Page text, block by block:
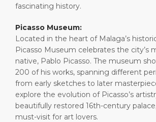
fascinating history.
Picasso Museum:
Located in the heart of Malaga’s
Picasso Museum celebrates the city’s
native, Pablo Picasso. The museum
200 of his works, spanning different
from early sketches to later
explore the evolution of Picasso’s
beautifully restored 16th-century
must-visit for art lovers.